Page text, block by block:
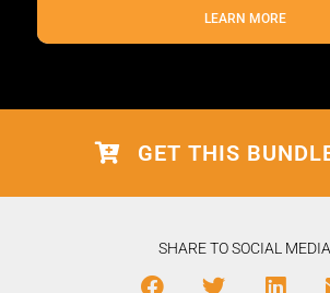
LEARN MORE
GET THIS
SHARE TO SOCIAL MEDIA